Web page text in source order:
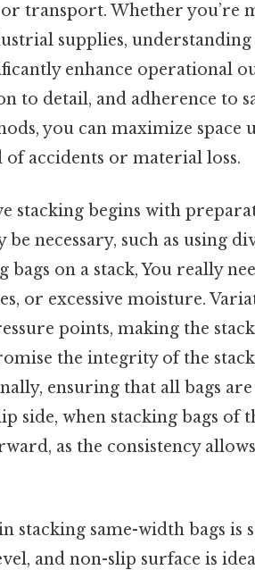
transport. Whether you’re
supplies,
enhance operational
to detail, and adherence to
you can maximize space
accidents or material loss.
stacking begins with
necessary, such as using
on a stack, You really
or excessive moisture.
points, making the
the integrity of the
ensuring that all bags
side, when stacking bags of
as the consistency
stacking same-width bags is
and non-slip surface is